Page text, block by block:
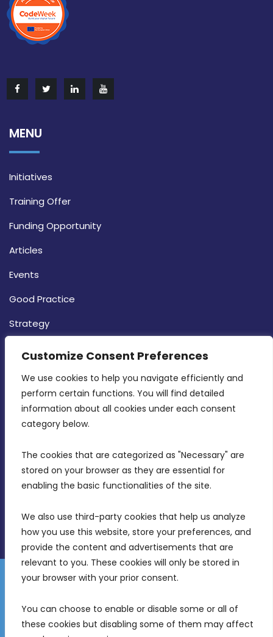
Customize Consent Preferences
We use cookies to help you navigate efficiently and
perform certain functions. You will find detailed
information about all cookies under each consent
category below.
The cookies that are categorized as "Necessary" are
stored on your browser as they are essential for
enabling the basic functionalities of the site.
We also use third-party cookies that help us analyze
how you use this website, store your preferences, and
provide the content and advertisements that are
relevant to you. These cookies will only be stored in
your browser with your prior consent.
You can choose to enable or disable some or all of
these cookies but disabling some of them may affect
MENU
Initiatives
Training Offer
Funding Opportunity
Articles
Events
Good Practice
Strategy
MDIA, Twenty20 Business Centre, Triq l-
Intornjatur, Zone 3, Central Business District,
Birkirkara, CBD 3050
info@mdia.gov.mt
Disclaimer
Gender Equality Plan
Freedom of Information
© 2026 Malta Digital Innovation. All Rights Reserved.